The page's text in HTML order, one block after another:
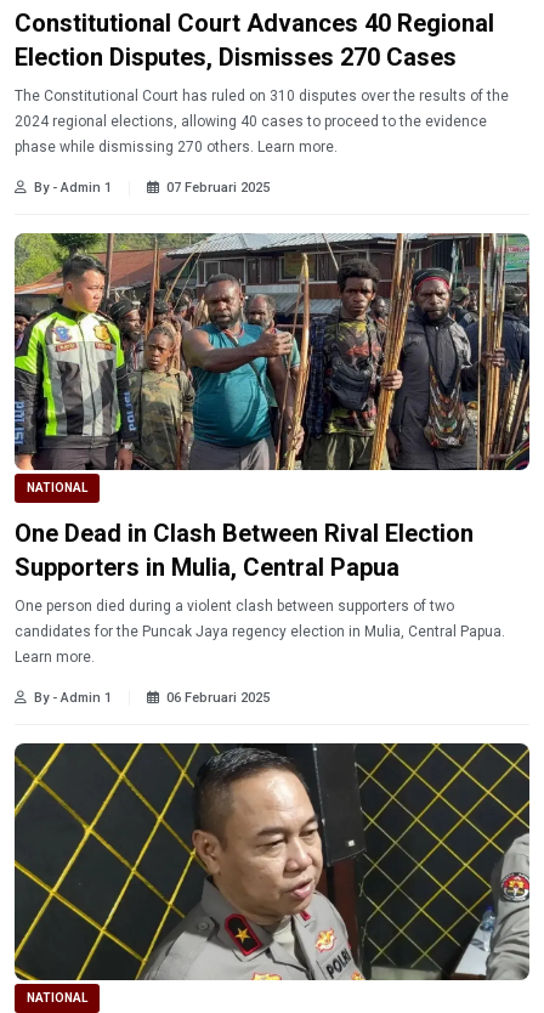
Constitutional Court Advances 40 Regional
Election Disputes, Dismisses 270 Cases
The Constitutional Court has ruled on 310 disputes over the results of the
2024 regional elections, allowing 40 cases to proceed to the evidence
phase while dismissing 270 others. Learn more.
By - Admin 1 07 Februari 2025
NATIONAL
One Dead in Clash Between Rival Election
Supporters in Mulia, Central Papua
One person died during a violent clash between supporters of two
candidates for the Puncak Jaya regency election in Mulia, Central Papua.
Learn more.
By - Admin 1 06 Februari 2025
NATIONAL